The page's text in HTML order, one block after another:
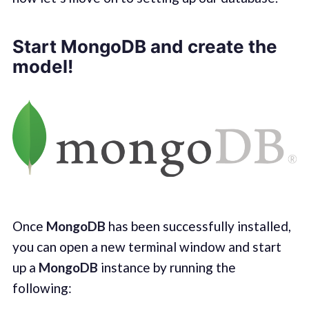
Start MongoDB and create the
model!
Once MongoDB has been successfully installed,
you can open a new terminal window and start
up a MongoDB instance by running the
following: